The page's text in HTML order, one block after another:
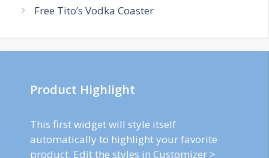
Free Tito’s Vodka Coaster
Product Highlight
This first widget will style itself
automatically to highlight your favorite
product. Edit the styles in Customizer >